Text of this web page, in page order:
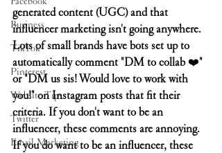
Business
TikTok
Pinterest
Website Tips
Twitter
Email Marketing
generated content (UGC) and that
influencer marketing isn't going anywhere.
Lots of small brands have bots set up to
automatically comment "DM to collab ❤️"
or "DM us sis! Would love to work with
you!" on Instagram posts that fit their
criteria. If you don't want to be an
influencer, these comments are annoying.
If you do want to be an influencer, these